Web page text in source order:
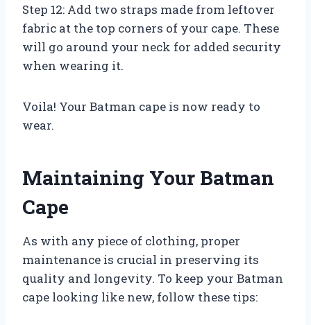
Step 12: Add two straps made from leftover
fabric at the top corners of your cape. These
will go around your neck for added security
when wearing it.
Voila! Your Batman cape is now ready to
wear.
Maintaining Your Batman
Cape
As with any piece of clothing, proper
maintenance is crucial in preserving its
quality and longevity. To keep your Batman
cape looking like new, follow these tips: